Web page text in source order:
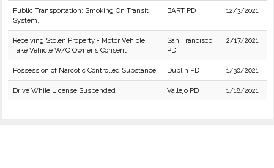
Public Transportation: Smoking On Transit
System.
BART PD 12/3/2021
Receiving Stolen Property - Motor Vehicle
Take Vehicle W/O Owner's Consent
San Francisco
PD
2/17/2021
Possession of Narcotic Controlled Substance Dublin PD 1/30/2021
Drive While License Suspended Vallejo PD 1/18/2021